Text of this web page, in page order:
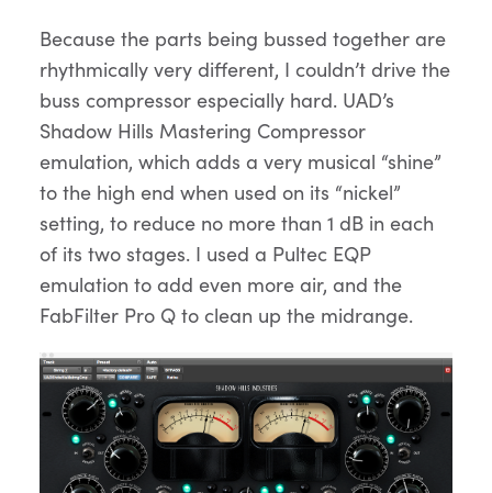
Because the parts being bussed together are
rhythmically very different, I couldn’t drive the
buss compressor especially hard. UAD’s
Shadow Hills Mastering Compressor
emulation, which adds a very musical “shine”
to the high end when used on its “nickel”
setting, to reduce no more than 1 dB in each
of its two stages. I used a Pultec EQP
emulation to add even more air, and the
FabFilter Pro Q to clean up the midrange.